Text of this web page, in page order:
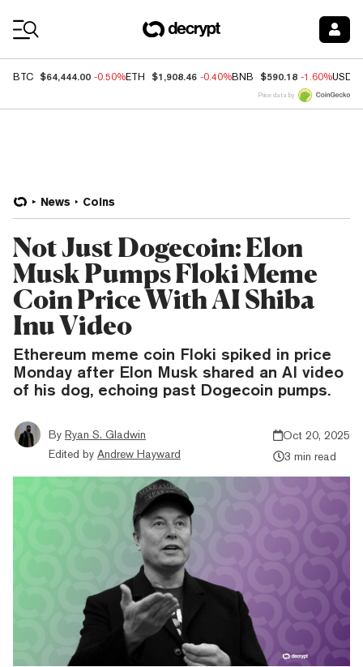
BTC $64,444.00 -0.50%ETH $1,908.46 -0.40%BNB $590.18 -1.60%USDC
Price data by
News Coins
Not Just Dogecoin: Elon
Musk Pumps Floki Meme
Coin Price With AI Shiba
Inu Video
Ethereum meme coin Floki spiked in price
Monday after Elon Musk shared an AI video
of his dog, echoing past Dogecoin pumps.
By Ryan S. Gladwin
Edited by Andrew Hayward
Oct 20, 2025
3 min read